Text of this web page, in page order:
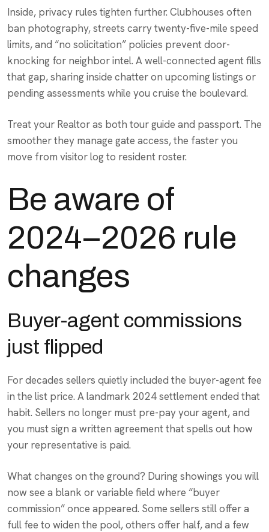
Inside, privacy rules tighten further. Clubhouses often
ban photography, streets carry twenty-five-mile speed
limits, and “no solicitation” policies prevent door-
knocking for neighbor intel. A well-connected agent fills
that gap, sharing inside chatter on upcoming listings or
pending assessments while you cruise the boulevard.
Treat your Realtor as both tour guide and passport. The
smoother they manage gate access, the faster you
move from visitor log to resident roster.
Be aware of
2024–2026 rule
changes
Buyer-agent commissions
just flipped
For decades sellers quietly included the buyer-agent fee
in the list price. A landmark 2024 settlement ended that
habit. Sellers no longer must pre-pay your agent, and
you must sign a written agreement that spells out how
your representative is paid.
What changes on the ground? During showings you will
now see a blank or variable field where “buyer
commission” once appeared. Some sellers still offer a
full fee to widen the pool, others offer half, and a few